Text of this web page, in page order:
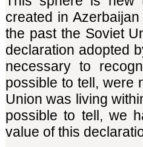
created in
the past the Soviet
declaration adopted
necessary to
possible to tell, were
Union was living
possible to tell, we
value of this